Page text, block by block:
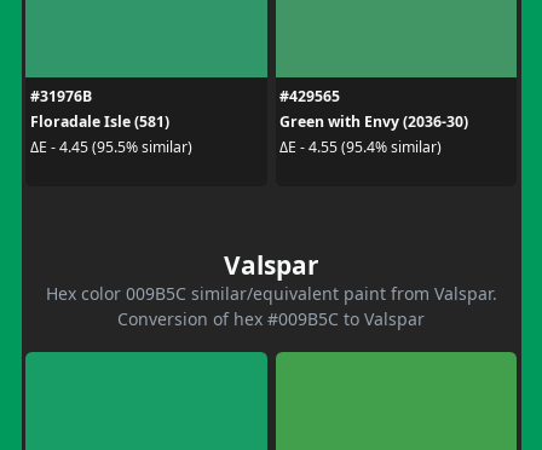
#31976B
Floradale Isle (581)
ΔE - 4.45 (95.5% similar)
#429565
Green with Envy (2036-30)
ΔE - 4.55 (95.4% similar)
Valspar
Hex color 009B5C similar/equivalent paint from Valspar.
Conversion of hex #009B5C to Valspar